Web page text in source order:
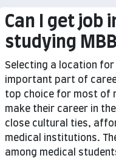
Can I get job
studying
Selecting a location for
important part of
top choice for most of
make their career in
close cultural ties,
medical institutions.
among medical